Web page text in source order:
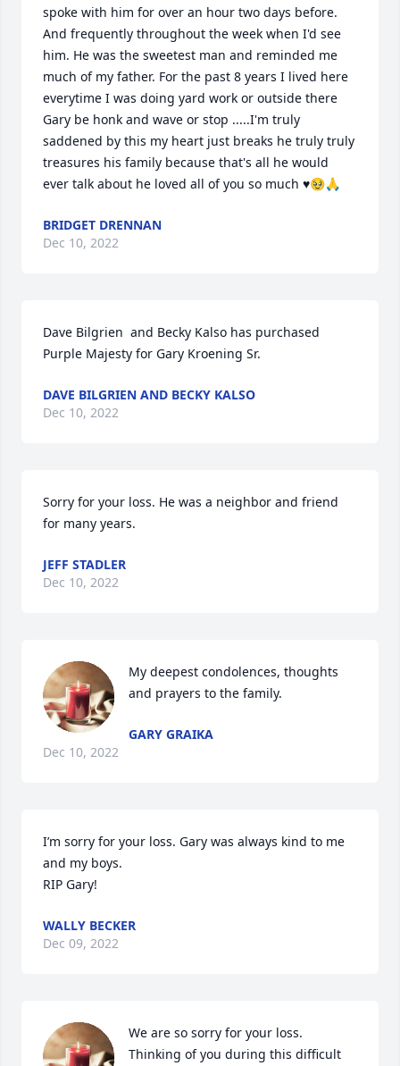
spoke with him for over an hour two days before.
And frequently throughout the week when I'd see
him. He was the sweetest man and reminded me
much of my father. For the past 8 years I lived here
everytime I was doing yard work or outside there
Gary be honk and wave or stop .....I'm truly
saddened by this my heart just breaks he truly truly
treasures his family because that's all he would
ever talk about he loved all of you so much ♥️🥹🙏
BRIDGET DRENNAN
Dec 10, 2022
Dave Bilgrien  and Becky Kalso has purchased
Purple Majesty for Gary Kroening Sr.
DAVE BILGRIEN AND BECKY KALSO
Dec 10, 2022
Sorry for your loss. He was a neighbor and friend
for many years.
JEFF STADLER
Dec 10, 2022
My deepest condolences, thoughts
and prayers to the family.
GARY GRAIKA
Dec 10, 2022
I’m sorry for your loss. Gary was always kind to me
and my boys.
RIP Gary!
WALLY BECKER
Dec 09, 2022
We are so sorry for your loss.
Thinking of you during this difficult